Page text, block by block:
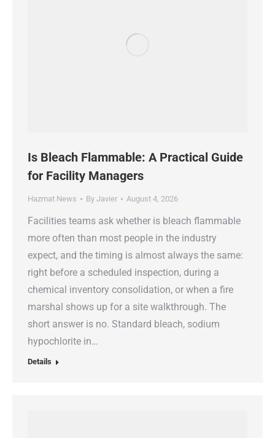
Is Bleach Flammable: A Practical Guide
for Facility Managers
Hazmat News By Javier August 4, 2026
Facilities teams ask whether is bleach flammable
more often than most people in the industry
expect, and the timing is almost always the same:
right before a scheduled inspection, during a
chemical inventory consolidation, or when a fire
marshal shows up for a site walkthrough. The
short answer is no. Standard bleach, sodium
hypochlorite in…
Details